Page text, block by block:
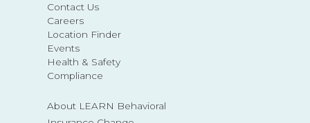
Contact Us
Careers
Location Finder
Events
Health & Safety
Compliance
About LEARN Behavioral